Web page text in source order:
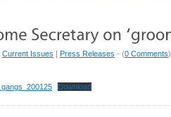
Current Issues | Press Releases - (0 Comments)
Download